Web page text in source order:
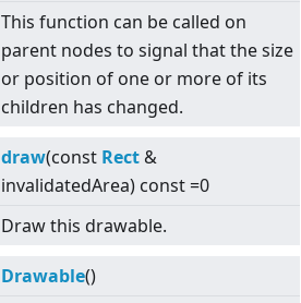
This function can be called on
parent nodes to signal that the size
or position of one or more of its
children has changed.
draw(const Rect &
invalidatedArea) const =0
Draw this drawable.
Drawable()